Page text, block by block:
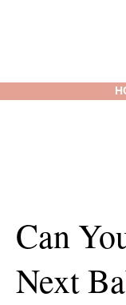
Can
Next